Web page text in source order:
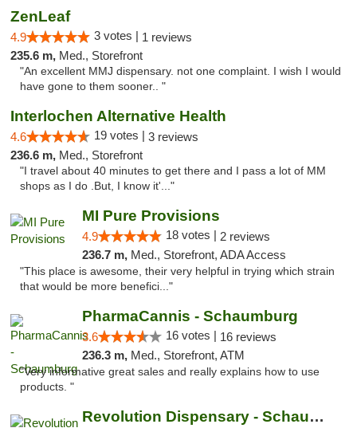
ZenLeaf
4.9 3 votes | 1 reviews
235.6 m, Med., Storefront
"An excellent MMJ dispensary. not one complaint. I wish I would
have gone to them sooner.. "
Interlochen Alternative Health
4.6 19 votes | 3 reviews
236.6 m, Med., Storefront
"I travel about 40 minutes to get there and I pass a lot of MM
shops as I do .But, I know it'..."
MI Pure Provisions
4.9 18 votes | 2 reviews
236.7 m, Med., Storefront, ADA Access
"This place is awesome, their very helpful in trying which strain
that would be more benefici..."
PharmaCannis - Schaumburg
3.6 16 votes | 16 reviews
236.3 m, Med., Storefront, ATM
"Very informative great sales and really explains how to use
products. "
Revolution Dispensary - Schaumburg